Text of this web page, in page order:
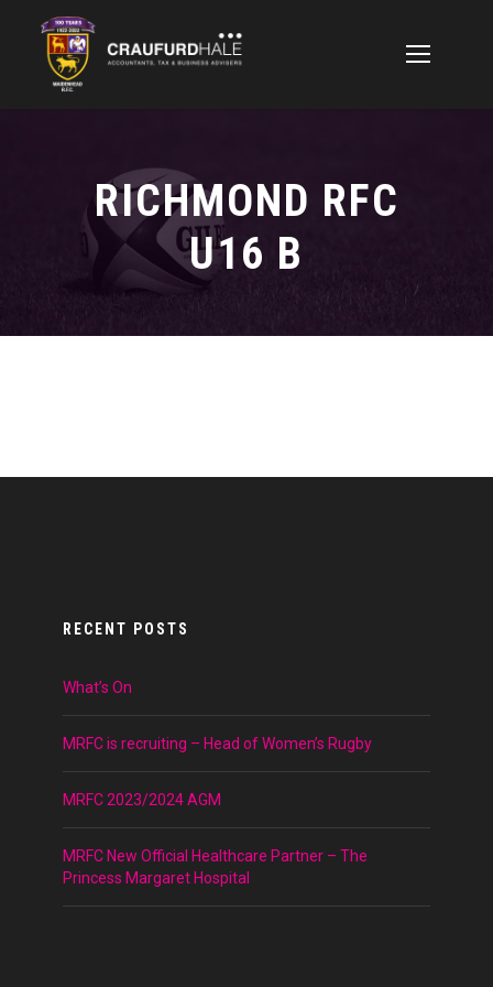
RICHMOND RFC
U16 B
RECENT POSTS
What’s On
MRFC is recruiting – Head of Women’s Rugby
MRFC 2023/2024 AGM
MRFC New Official Healthcare Partner – The
Princess Margaret Hospital